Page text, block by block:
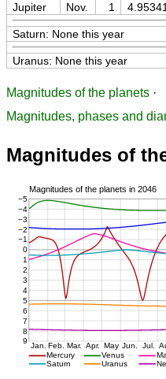
Jupiter Nov. 1
Saturn: None this year
Uranus: None this year
Magnitudes of the planets ·
Magnitudes, phases and
Magnitudes of